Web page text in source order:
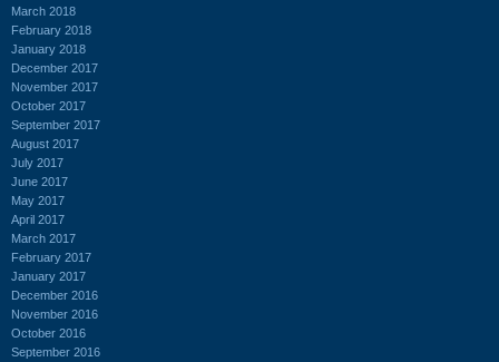
March 2018
February 2018
January 2018
December 2017
November 2017
October 2017
September 2017
August 2017
July 2017
June 2017
May 2017
April 2017
March 2017
February 2017
January 2017
December 2016
November 2016
October 2016
September 2016